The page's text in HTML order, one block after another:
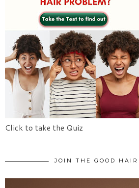
Click to take the Quiz
JOIN THE GOOD